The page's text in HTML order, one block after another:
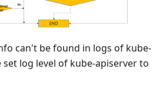
can't be found in logs of kube-
set log level of kube-apiserver to